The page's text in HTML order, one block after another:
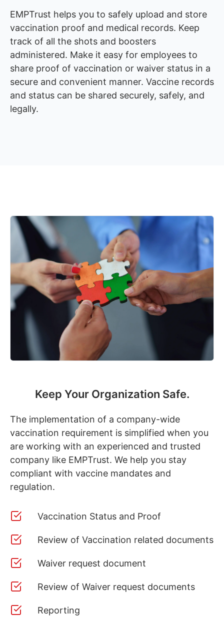
EMPTrust helps you to safely upload and store
vaccination proof and medical records. Keep
track of all the shots and boosters
administered. Make it easy for employees to
share proof of vaccination or waiver status in a
secure and convenient manner. Vaccine records
and status can be shared securely, safely, and
legally.
Keep Your Organization Safe.
The implementation of a company-wide
vaccination requirement is simplified when you
are working with an experienced and trusted
company like EMPTrust. We help you stay
compliant with vaccine mandates and
regulation.
Vaccination Status and Proof
Review of Vaccination related documents
Waiver request document
Review of Waiver request documents
Reporting